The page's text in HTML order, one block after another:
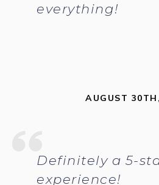
everything!
AUGUST
Definitely a 5-
experience!